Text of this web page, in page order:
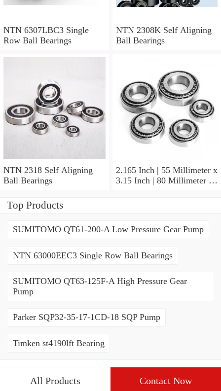
NTN 6307LBC3 Single
Row Ball Bearings
NTN 2308K Self Aligning
Ball Bearings
NTN 2318 Self Aligning
Ball Bearings
2.165 Inch | 55 Millimeter x
3.15 Inch | 80 Millimeter x
Top Products
SUMITOMO QT61-200-A Low Pressure Gear Pump
NTN 63000EEC3 Single Row Ball Bearings
SUMITOMO QT63-125F-A High Pressure Gear
Pump
Parker SQP32-35-17-1CD-18 SQP Pump
Timken st4190lft Bearing
All Products Contact Now